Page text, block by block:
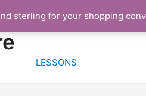
HOME FREE TRIAL
LESSONS
sterling for your shopping